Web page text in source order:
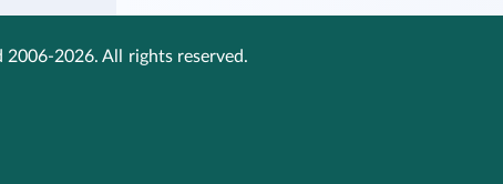
2026. All rights reserved.